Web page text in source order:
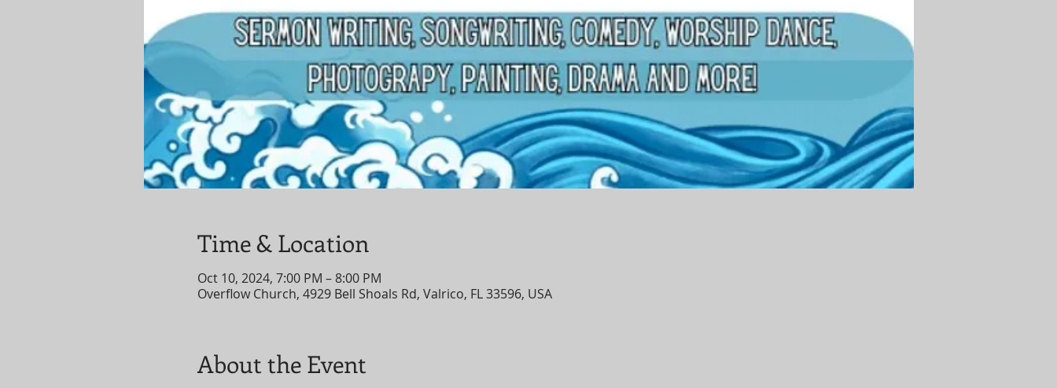
Time & Location
Oct 10, 2024, 7:00 PM – 8:00 PM
Overflow Church, 4929 Bell Shoals Rd, Valrico, FL 33596, USA
About the Event